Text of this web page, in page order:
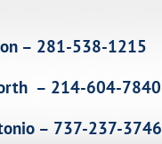
– 281-538-1215
– 214-604-7840
– 737-237-3746